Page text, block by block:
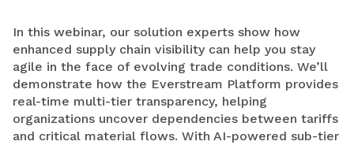
In this webinar, our solution experts show how
enhanced supply chain visibility can help you stay
agile in the face of evolving trade conditions. We’ll
demonstrate how the Everstream Platform provides
real-time multi-tier transparency, helping
organizations uncover dependencies between tariffs
and critical material flows. With AI-powered sub-tier